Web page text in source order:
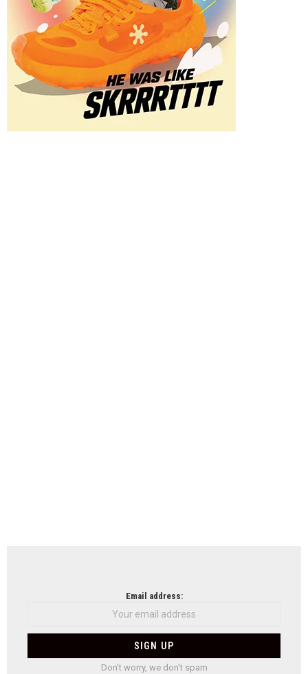
Email address:
Don't worry, we don't spam